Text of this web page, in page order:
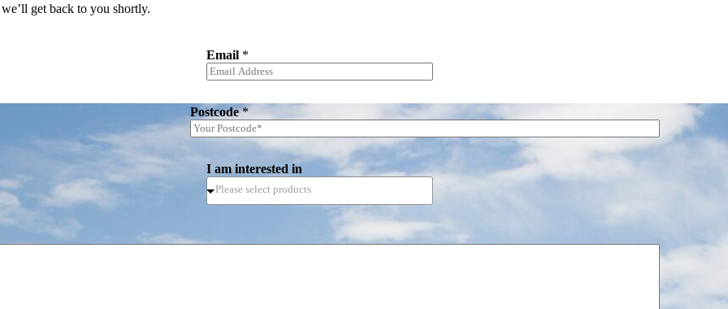
get back to you shortly.
Email *
Postcode*
I am interested in